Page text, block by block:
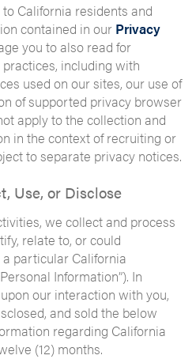
California residents and
contained in our Privacy
you to also read for
including with
used on our sites, our use of
of supported privacy browser
apply to the collection and
in the context of recruiting or
to separate privacy notices.
Use, or Disclose
we collect and process
relate to, or could
particular California
Information”). In
our interaction with you,
and sold the below
regarding California
(12) months.